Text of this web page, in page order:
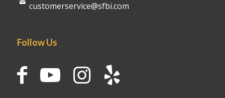
customerservice@sfbi.com
Follow Us